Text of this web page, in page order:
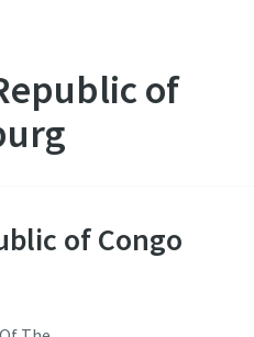
of
of Congo